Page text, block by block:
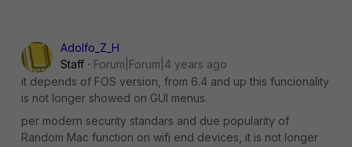
Adolfo_Z_H
Staff
Forum|Forum|4 years ago
it depends of FOS version, from 6.4 and up this funcionality
is not longer showed on GUI menus.
per modern security standars and due popularity of
Random Mac function on wifi end devices, it is not longer